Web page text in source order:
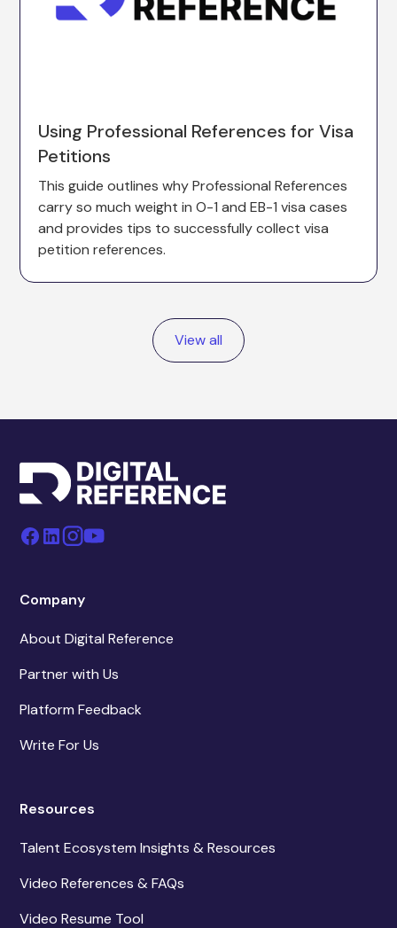
Using Professional References for Visa
Petitions
This guide outlines why Professional References
carry so much weight in O-1 and EB-1 visa cases
and provides tips to successfully collect visa
petition references.
View all
Company
About Digital Reference
Partner with Us
Platform Feedback
Write For Us
Resources
Talent Ecosystem Insights & Resources
Video References & FAQs
Video Resume Tool